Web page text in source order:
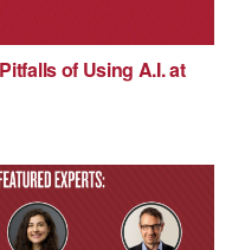
of Using A.I. at